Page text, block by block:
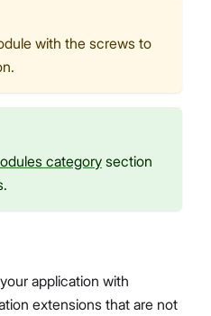
with the screws to
category section
application with
extensions that are not